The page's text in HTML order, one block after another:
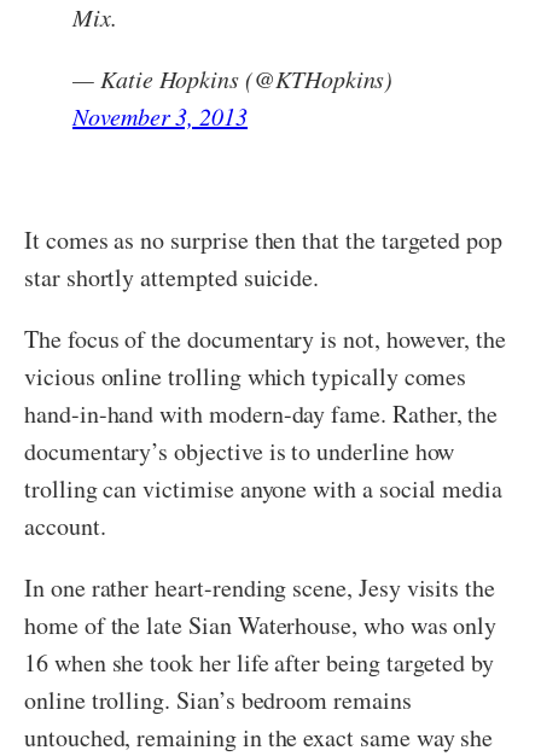
Mix.
— Katie Hopkins (@KTHopkins)
November 3, 2013
It comes as no surprise then that the targeted pop
star shortly attempted suicide.
The focus of the documentary is not, however, the
vicious online trolling which typically comes
hand-in-hand with modern-day fame. Rather, the
documentary’s objective is to underline how
trolling can victimise anyone with a social media
account.
In one rather heart-rending scene, Jesy visits the
home of the late Sian Waterhouse, who was only
16 when she took her life after being targeted by
online trolling. Sian’s bedroom remains
untouched, remaining in the exact same way she